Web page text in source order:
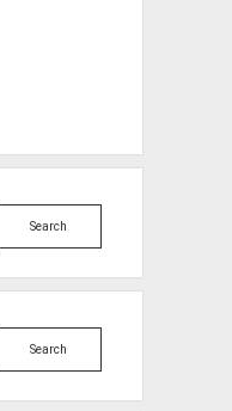
Search
Search